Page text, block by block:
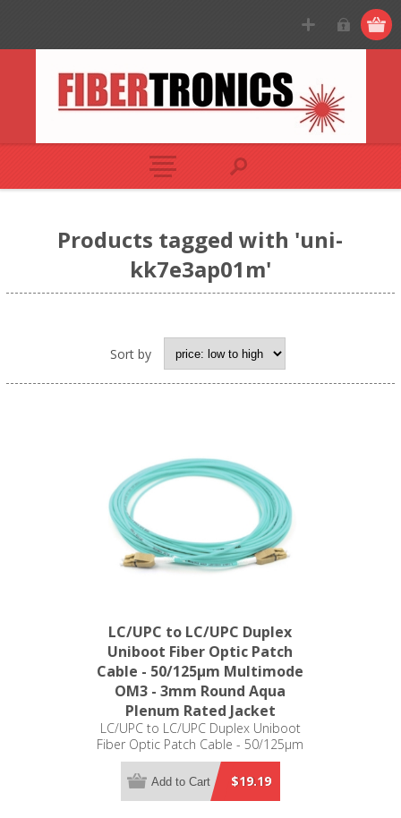
Products tagged with 'uni-
kk7e3ap01m'
Sort by
LC/UPC to LC/UPC Duplex
Uniboot Fiber Optic Patch
Cable - 50/125µm Multimode
OM3 - 3mm Round Aqua
Plenum Rated Jacket
LC/UPC to LC/UPC Duplex Uniboot
Fiber Optic Patch Cable - 50/125µm
Multimode OM3 - 3mm Round Aqua
Plenum Rated Jacket
$19.19
Add to Cart